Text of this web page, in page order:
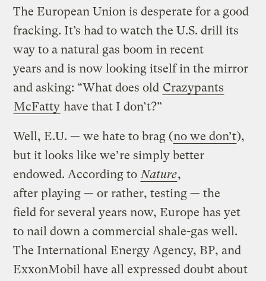
The European Union is desperate for a good
fracking. It’s had to watch the U.S. drill its
way to a natural gas boom in recent
years and is now looking itself in the mirror
and asking: “What does old Crazypants
McFatty have that I don’t?”
Well, E.U. — we hate to brag (no we don’t),
but it looks like we’re simply better
endowed. According to Nature,
after playing — or rather, testing — the
field for several years now, Europe has yet
to nail down a commercial shale-gas well.
The International Energy Agency, BP, and
ExxonMobil have all expressed doubt about